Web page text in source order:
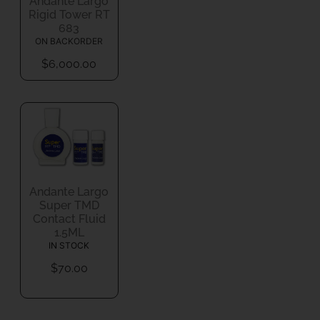
Rigid Tower RT
683
ON BACKORDER
$6,000.00
Andante Largo
Super TMD
Contact Fluid
1.5ML
IN STOCK
$70.00